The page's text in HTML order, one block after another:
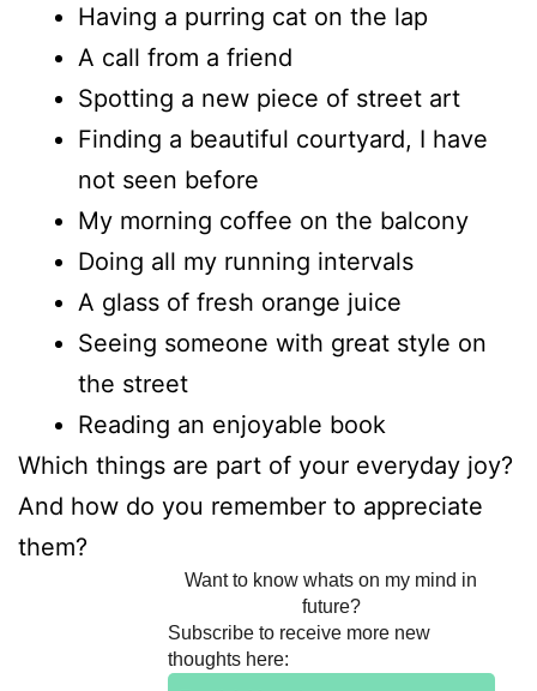
Having a purring cat on the lap
A call from a friend
Spotting a new piece of street art
Finding a beautiful courtyard, I have
not seen before
My morning coffee on the balcony
Doing all my running intervals
A glass of fresh orange juice
Seeing someone with great style on
the street
Reading an enjoyable book
Which things are part of your everyday joy?
And how do you remember to appreciate
them?
Want to know whats on my mind in
future?
Subscribe to receive more new
thoughts here: